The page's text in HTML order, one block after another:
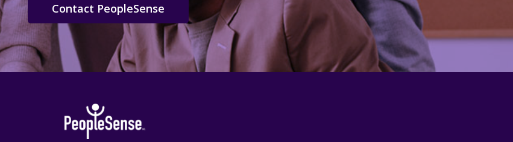
Contact PeopleSense